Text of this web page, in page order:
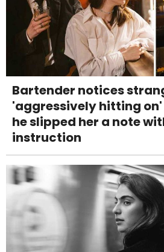
Bartender notices
'aggressively hitting
he slipped her a note
instruction